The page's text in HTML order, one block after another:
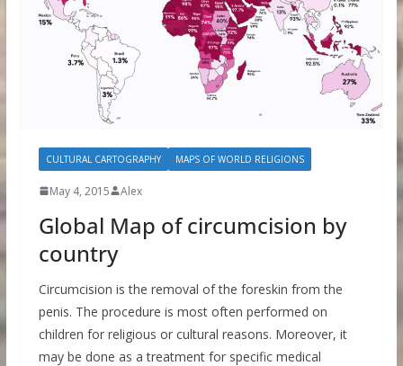
CULTURAL CARTOGRAPHY MAPS OF WORLD RELIGIONS
May 4, 2015 Alex
Global Map of circumcision by
country
Circumcision is the removal of the foreskin from the
penis. The procedure is most often performed on
children for religious or cultural reasons. Moreover, it
may be done as a treatment for specific medical